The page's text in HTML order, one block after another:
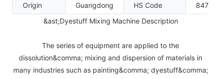
Origin Guangdong HS Code
&ast;Dyestuff Mixing Machine Description
The series of equipment are applied to the
dissolution&comma; mixing and dispersion of materials in
many industries such as painting&comma; dyestuff&comma;